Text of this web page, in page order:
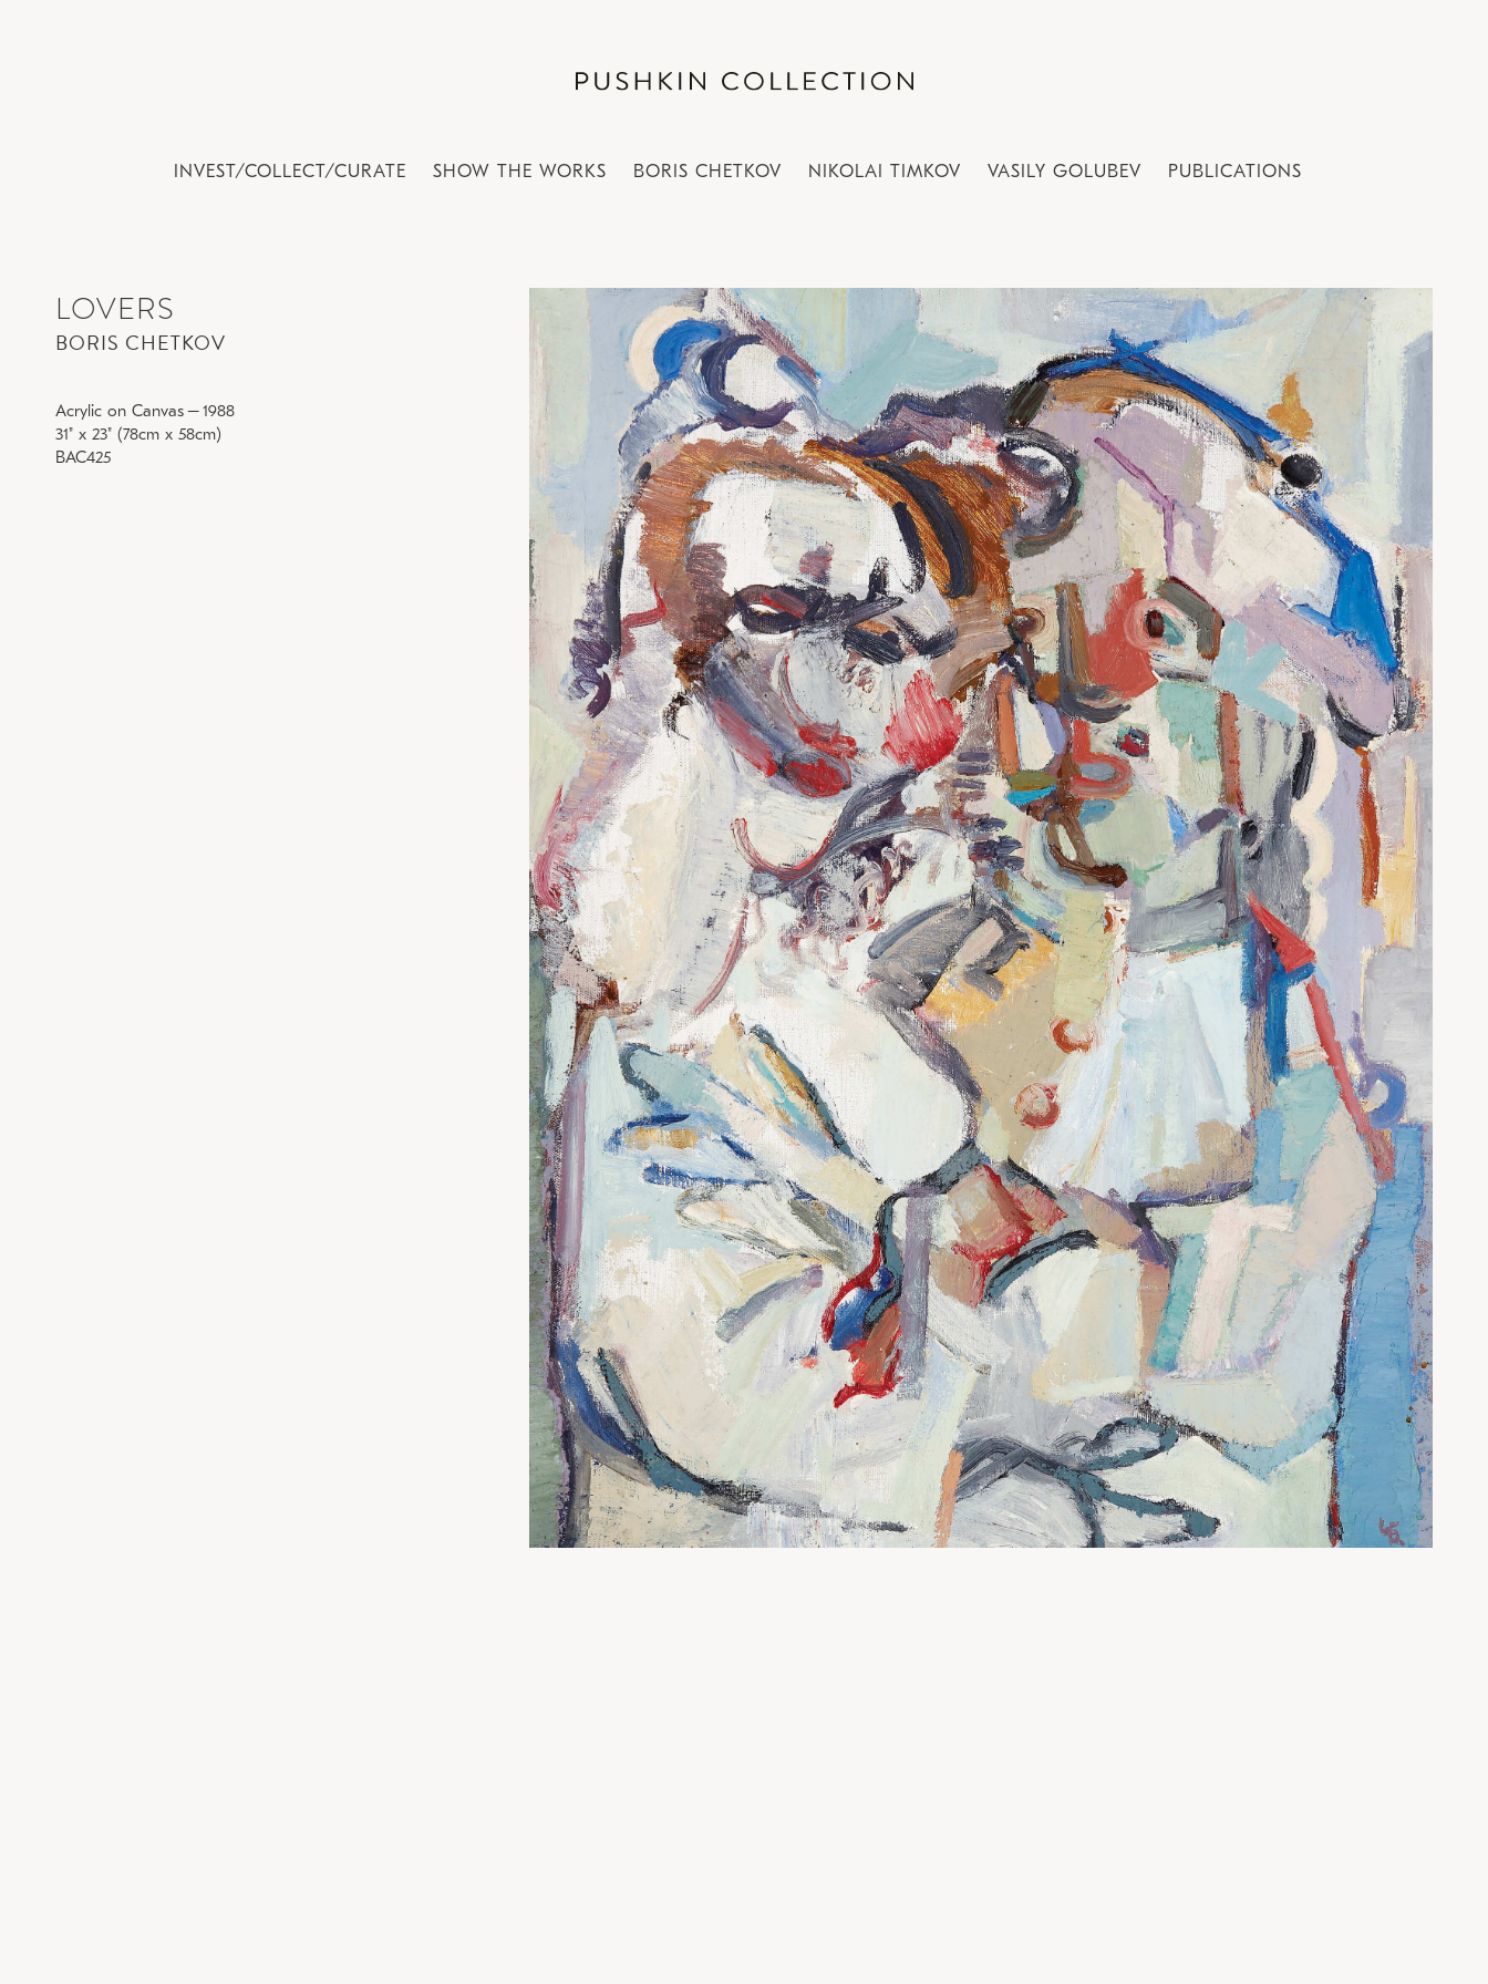
INVEST/COLLECT/CURATE SHOW THE WORKS BORIS CHETKOV NIKOLAI TIMKOV VASILY GOLUBEV PUBLICATIONS
LOVERS
BORIS CHETKOV
Acrylic on Canvas–1988
31" x 23" (78cm x 58cm)
BAC425